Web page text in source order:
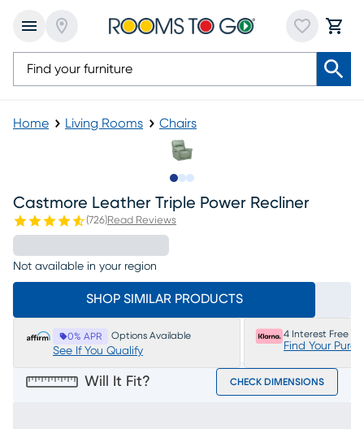
Home Living Rooms Chairs
Castmore Leather Triple Power Recliner
(726)Read Reviews
Not available in your region
SHOP SIMILAR PRODUCTS
0% APR Options Available
See If You Qualify
4 Interest Free
Find Your
Will It Fit? CHECK DIMENSIONS